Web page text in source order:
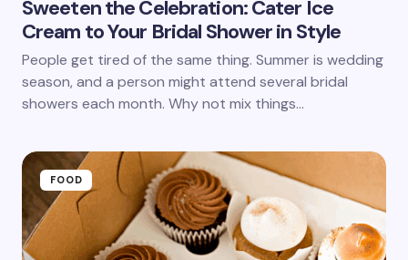
Save my name and email in this browser for the
next time I comment.
Sweeten the Celebration: Cater Ice
Cream to Your Bridal Shower in Style
People get tired of the same thing. Summer is wedding
season, and a person might attend several bridal
showers each month. Why not mix things…
FOOD